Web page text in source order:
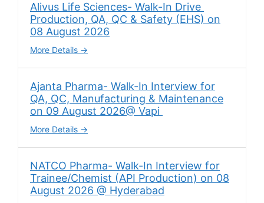
Alivus Life Sciences- Walk-In Drive
Production, QA, QC & Safety (EHS) on
08 August 2026
More Details
Ajanta Pharma- Walk-In Interview for
QA, QC, Manufacturing & Maintenance
on 09 August 2026@ Vapi
More Details
NATCO Pharma- Walk-In Interview for
Trainee/Chemist (API Production) on 08
August 2026 @ Hyderabad